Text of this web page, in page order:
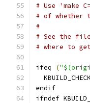
# Use 'make
# of whether
#
# See the
# where to
ifeq (
endif
ifndef